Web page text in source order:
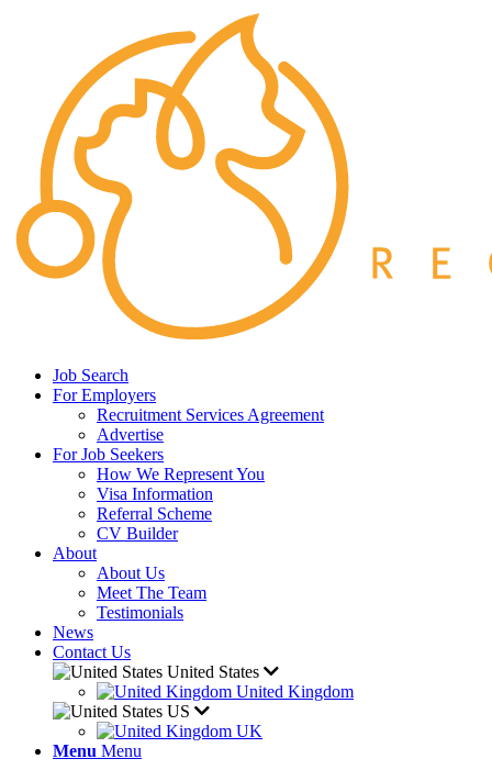
Job Search
For Employers
Recruitment Services Agreement
Advertise
For Job Seekers
How We Represent You
Visa Information
Referral Scheme
CV Builder
About
About Us
Meet The Team
Testimonials
News
Contact Us
United States
United Kingdom
US
UK
Menu Menu